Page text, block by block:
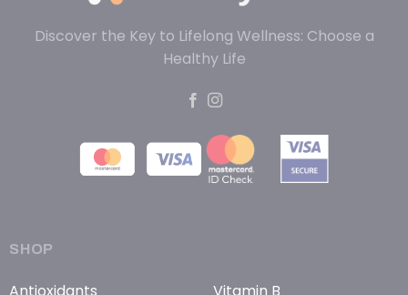
Discover the Key to Lifelong Wellness: Choose a
Healthy Life
SHOP
Antioxidants
Vitamin B